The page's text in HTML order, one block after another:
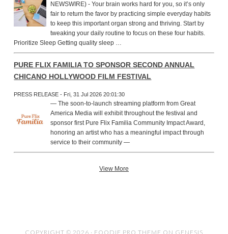
NEWSWIRE) - Your brain works hard for you, so it’s only
fair to return the favor by practicing simple everyday habits
to keep this important organ strong and thriving. Start by
tweaking your daily routine to focus on these four habits.
Prioritize Sleep Getting quality sleep …
PURE FLIX FAMILIA TO SPONSOR SECOND ANNUAL
CHICANO HOLLYWOOD FILM FESTIVAL
PRESS RELEASE - Fri, 31 Jul 2026 20:01:30
— The soon-to-launch streaming platform from Great
America Media will exhibit throughout the festival and
sponsor first Pure Flix Familia Community Impact Award,
honoring an artist who has a meaningful impact through
service to their community —
View More
COPYRIGHT © 2026 · FOODIE PRO THEME ON GENESIS